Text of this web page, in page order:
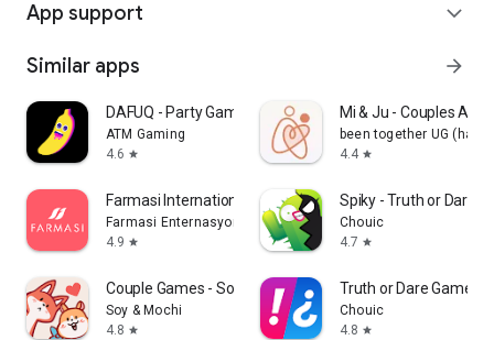
App support expand_more
Similar apps arrow_forward
DAFUQ - Party Games
ATM Gaming
4.6 star
Mi & Ju - Couples App
been together UG
4.4 star
Farmasi International
Farmasi Enternasyonal
4.9 star
Spiky - Truth or Dare
Chouic
4.7 star
Couple Games - Soy&Mochi
Soy & Mochi
4.8 star
Truth or Dare Game -
Chouic
4.8 star